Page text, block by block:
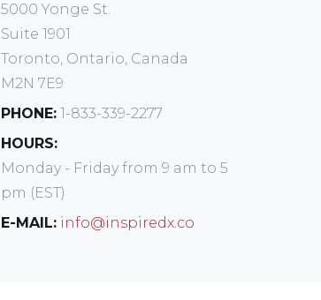
5000 Yonge St.
Suite 1901
Toronto, Ontario, Canada
M2N 7E9
PHONE: 1-833-339-2277
HOURS:
Monday - Friday from 9 am to 5
pm (EST)
E-MAIL: info@inspiredx.co